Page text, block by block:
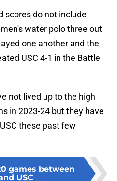
scores do not include
water polo three out
one another and the
USC 4-1 in the Battle
not lived up to the high
in 2023-24 but they have
these past few
games between
USC